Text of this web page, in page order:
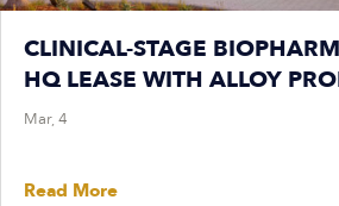
CLINICAL-STAGE
HQ LEASE WITH ALLOY
Mar, 4
Read More